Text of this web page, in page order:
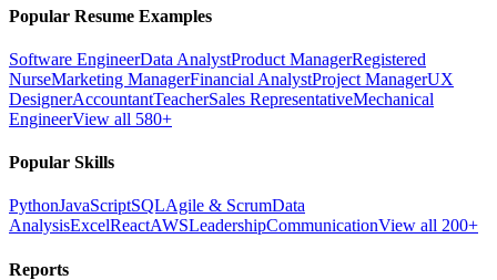
Popular Resume Examples
Software EngineerData AnalystProduct ManagerRegistered
NurseMarketing ManagerFinancial AnalystProject ManagerUX
DesignerAccountantTeacherSales RepresentativeMechanical
EngineerView all 580+
Popular Skills
PythonJavaScriptSQLAgile & ScrumData
AnalysisExcelReactAWSLeadershipCommunicationView all 200+
Reports